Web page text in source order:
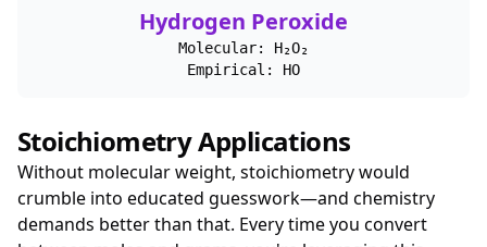
Hydrogen Peroxide
Molecular: H₂O₂
Empirical: HO
Stoichiometry Applications
Without molecular weight, stoichiometry would
crumble into educated guesswork—and chemistry
demands better than that. Every time you convert